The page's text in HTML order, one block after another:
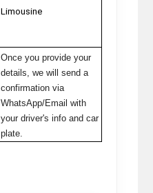
Limousine
Once you provide your
details, we will send a
confirmation via
WhatsApp/Email with
your driver's info and car
plate.